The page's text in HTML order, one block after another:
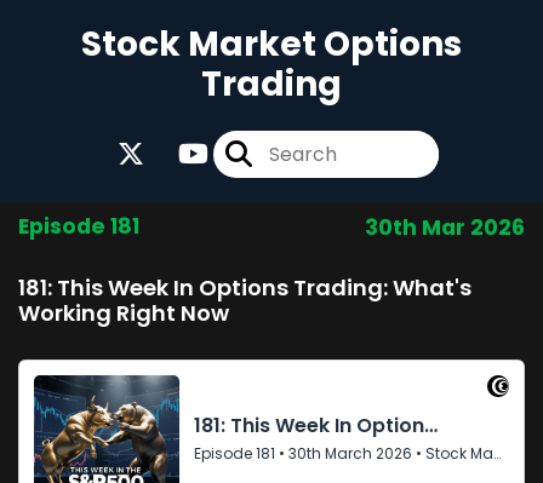
Stock Market Options
Trading
Episode 181 30th Mar 2026
181: This Week In Options Trading: What's
Working Right Now